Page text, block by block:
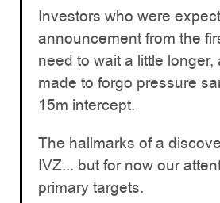
Investors who were
announcement from the
need to wait a little
made to forgo pressure
15m intercept.
The hallmarks of a
IVZ... but for now our
primary targets.